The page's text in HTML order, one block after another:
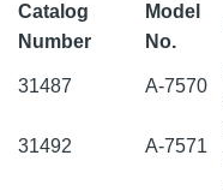
Catalog
Number
Model
No.
31487 A-7570
31492 A-7571